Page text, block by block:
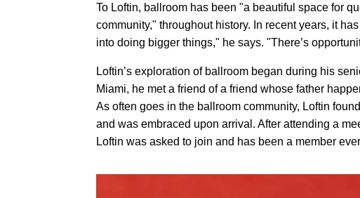
To Loftin, ballroom has been "a beautiful space for
community," throughout history. In recent years, it
into doing bigger things," he says. "There’s
Loftin’s exploration of ballroom began during his
Miami, he met a friend of a friend whose father
As often goes in the ballroom community, Loftin
and was embraced upon arrival. After attending a
Loftin was asked to join and has been a member